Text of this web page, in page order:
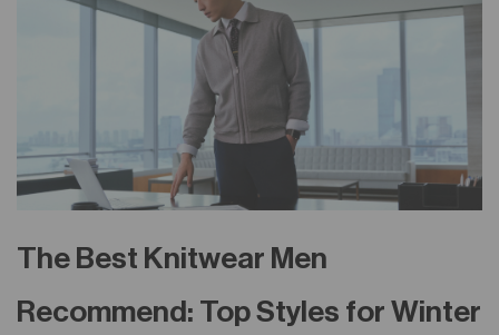
The Best Knitwear Men
Recommend: Top Styles for Winter